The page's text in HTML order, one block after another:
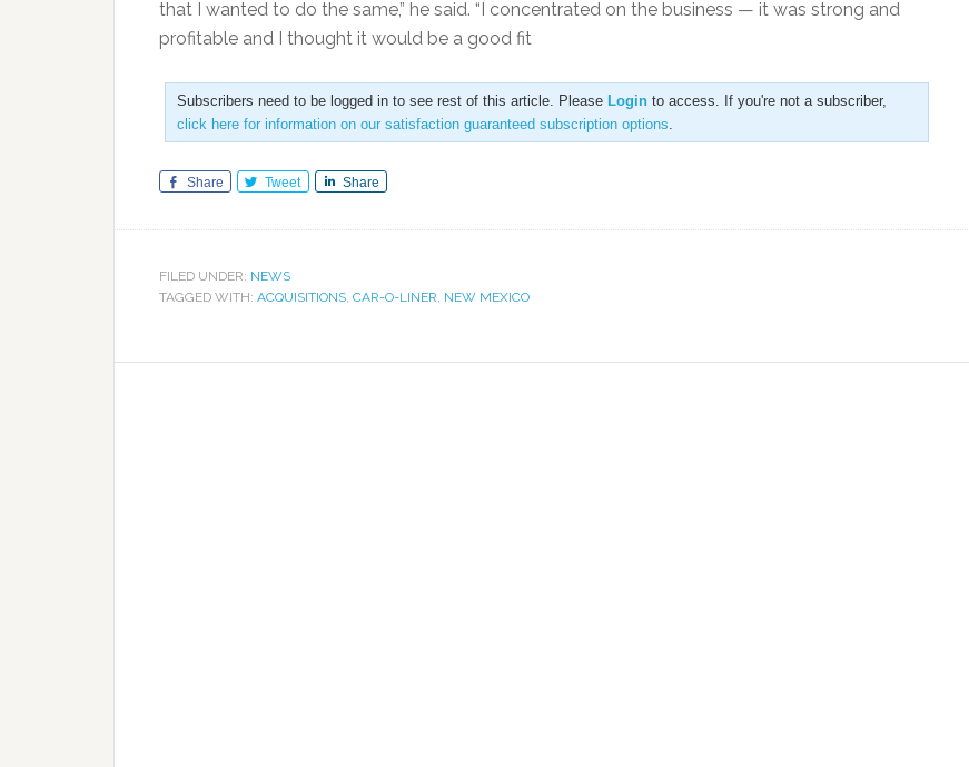
that I wanted to do the same,” he said. “I concentrated on the business — it was strong and
profitable and I thought it would be a good fit
Subscribers need to be logged in to see rest of this article. Please Login to access. If you're not a subscriber,
click here for information on our satisfaction guaranteed subscription options.
Share Tweet Share
FILED UNDER: NEWS
TAGGED WITH: ACQUISITIONS, CAR-O-LINER, NEW MEXICO